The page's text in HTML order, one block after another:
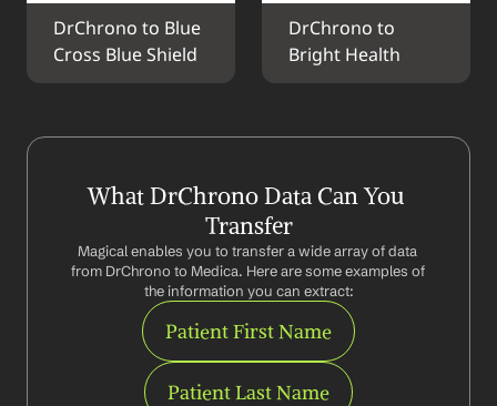
DrChrono to Blue
Cross Blue Shield
DrChrono to
Bright Health
What DrChrono Data Can You
Transfer
Magical enables you to transfer a wide array of data
from DrChrono to Medica. Here are some examples of
the information you can extract:
Patient First Name
Patient Last Name